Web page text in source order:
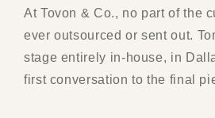
At Tovon & Co., no part of the
ever outsourced or sent out.
stage entirely in-house, in
first conversation to the final